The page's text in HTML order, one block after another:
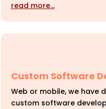
read more…
Custom Software
Web or mobile, we have
custom software